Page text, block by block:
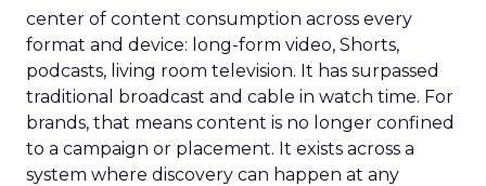
center of content consumption across every
format and device: long-form video, Shorts,
podcasts, living room television. It has surpassed
traditional broadcast and cable in watch time. For
brands, that means content is no longer confined
to a campaign or placement. It exists across a
system where discovery can happen at any